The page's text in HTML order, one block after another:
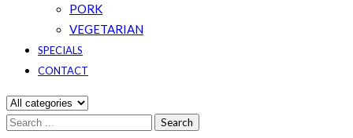
PORK
VEGETARIAN
SPECIALS
CONTACT
Search